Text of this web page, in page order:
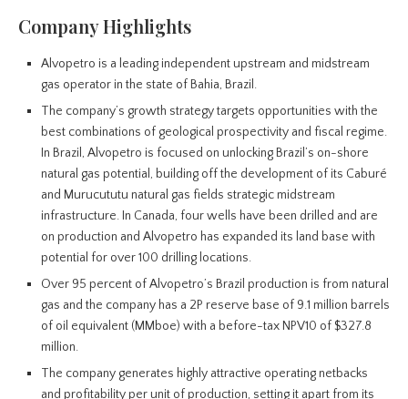
Company Highlights
Alvopetro is a leading independent upstream and midstream
gas operator in the state of Bahia, Brazil.
The company’s growth strategy targets opportunities with the
best combinations of geological prospectivity and fiscal regime.
In Brazil, Alvopetro is focused on unlocking Brazil’s on-shore
natural gas potential, building off the development of its Caburé
and Murucututu natural gas fields strategic midstream
infrastructure. In Canada, four wells have been drilled and are
on production and Alvopetro has expanded its land base with
potential for over 100 drilling locations.
Over 95 percent of Alvopetro’s Brazil production is from natural
gas and the company has a 2P reserve base of 9.1 million barrels
of oil equivalent (MMboe) with a before-tax NPV10 of $327.8
million.
The company generates highly attractive operating netbacks
and profitability per unit of production, setting it apart from its